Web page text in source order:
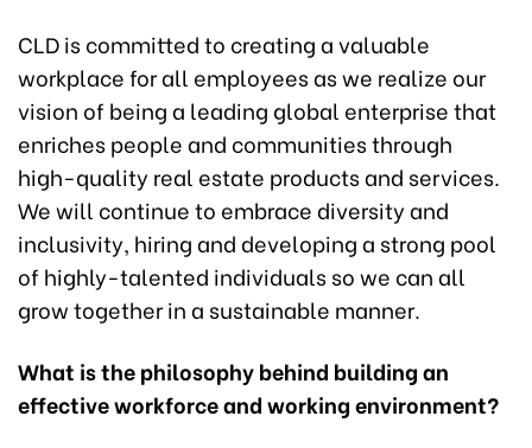
CLD is committed to creating a valuable
workplace for all employees as we realize our
vision of being a leading global enterprise that
enriches people and communities through
high-quality real estate products and services.
We will continue to embrace diversity and
inclusivity, hiring and developing a strong pool
of highly-talented individuals so we can all
grow together in a sustainable manner.
What is the philosophy behind building an
effective workforce and working environment?